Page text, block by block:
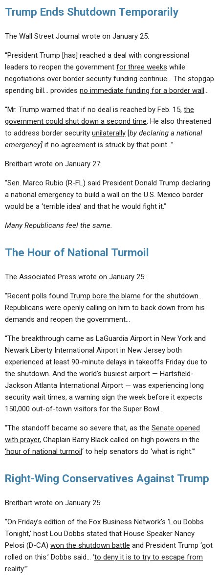
Trump Ends Shutdown Temporarily
The Wall Street Journal wrote on January 25:
“President Trump [has] reached a deal with congressional
leaders to reopen the government for three weeks while
negotiations over border security funding continue… The stopgap
spending bill… provides no immediate funding for a border wall…
“Mr. Trump warned that if no deal is reached by Feb. 15, the
government could shut down a second time. He also threatened
to address border security unilaterally [by declaring a national
emergency] if no agreement is struck by that point…”
Breitbart wrote on January 27:
“Sen. Marco Rubio (R-FL) said President Donald Trump declaring
a national emergency to build a wall on the U.S. Mexico border
would be a ‘terrible idea’ and that he would fight it.”
Many Republicans feel the same.
The Hour of National Turmoil
The Associated Press wrote on January 25:
“Recent polls found Trump bore the blame for the shutdown…
Republicans were openly calling on him to back down from his
demands and reopen the government…
“The breakthrough came as LaGuardia Airport in New York and
Newark Liberty International Airport in New Jersey both
experienced at least 90-minute delays in takeoffs Friday due to
the shutdown. And the world’s busiest airport — Hartsfield-
Jackson Atlanta International Airport — was experiencing long
security wait times, a warning sign the week before it expects
150,000 out-of-town visitors for the Super Bowl…
“The standoff became so severe that, as the Senate opened
with prayer, Chaplain Barry Black called on high powers in the
‘hour of national turmoil‘ to help senators do ‘what is right.'”
Right-Wing Conservatives Against Trump
Breitbart wrote on January 25:
“On Friday’s edition of the Fox Business Network’s ‘Lou Dobbs
Tonight,’ host Lou Dobbs stated that House Speaker Nancy
Pelosi (D-CA) won the shutdown battle and President Trump ‘got
rolled on this.’ Dobbs said… ‘to deny it is to try to escape from
reality.’”